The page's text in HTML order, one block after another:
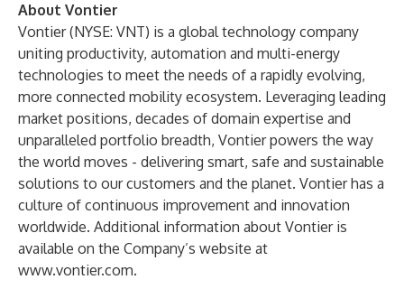
About Vontier
Vontier (NYSE: VNT) is a global technology company
uniting productivity, automation and multi-energy
technologies to meet the needs of a rapidly evolving,
more connected mobility ecosystem. Leveraging leading
market positions, decades of domain expertise and
unparalleled portfolio breadth, Vontier powers the way
the world moves - delivering smart, safe and sustainable
solutions to our customers and the planet. Vontier has a
culture of continuous improvement and innovation
worldwide. Additional information about Vontier is
available on the Company’s website at
www.vontier.com.